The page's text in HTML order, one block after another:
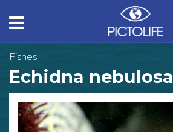
Fishes
Echidna nebulosa